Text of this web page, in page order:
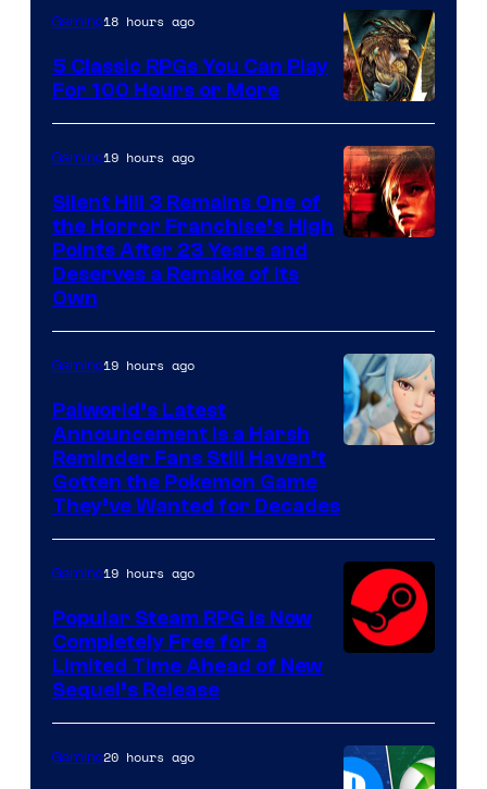
Gaming18 hours ago
5 Classic RPGs You Can Play
For 100 Hours or More
Gaming19 hours ago
Silent Hill 3 Remains One of
the Horror Franchise’s High
Points After 23 Years and
Deserves a Remake of Its
Own
Gaming19 hours ago
Palworld’s Latest
Announcement Is a Harsh
Reminder Fans Still Haven’t
Gotten the Pokemon Game
They’ve Wanted for Decades
Gaming19 hours ago
Popular Steam RPG Is Now
Completely Free for a
Limited Time Ahead of New
Sequel’s Release
Gaming20 hours ago